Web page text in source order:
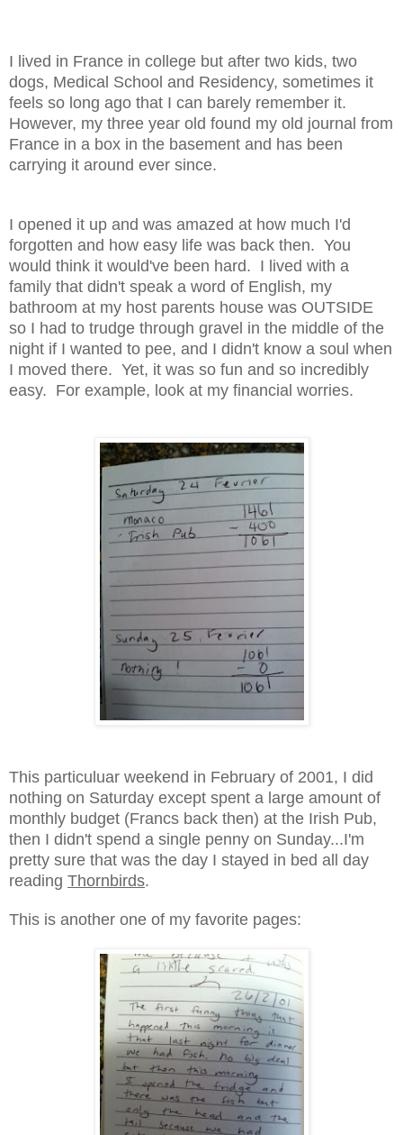
I lived in France in college but after two kids, two
dogs, Medical School and Residency, sometimes it
feels so long ago that I can barely remember it.
However, my three year old found my old journal from
France in a box in the basement and has been
carrying it around ever since.
I opened it up and was amazed at how much I'd
forgotten and how easy life was back then. You
would think it would've been hard. I lived with a
family that didn't speak a word of English, my
bathroom at my host parents house was OUTSIDE
so I had to trudge through gravel in the middle of the
night if I wanted to pee, and I didn't know a soul when
I moved there. Yet, it was so fun and so incredibly
easy. For example, look at my financial worries.
This particuluar weekend in February of 2001, I did
nothing on Saturday except spent a large amount of
monthly budget (Francs back then) at the Irish Pub,
then I didn't spend a single penny on Sunday...I'm
pretty sure that was the day I stayed in bed all day
reading Thornbirds.
This is another one of my favorite pages: